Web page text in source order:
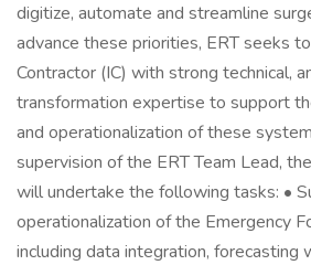
digitize, automate and streamline
advance these priorities, ERT seeks
Contractor (IC) with strong technical,
transformation expertise to support
and operationalization of these
supervision of the ERT Team Lead,
will undertake the following tasks: •
operationalization of the Emergency
including data integration, forecasting